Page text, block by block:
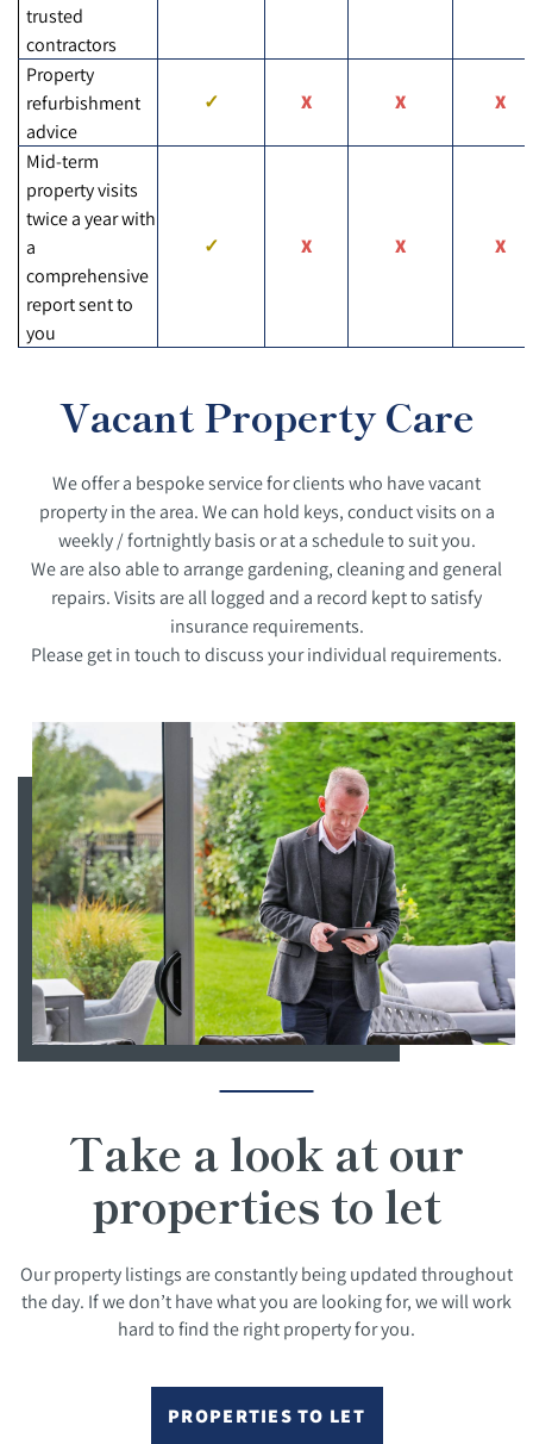
trusted
contractors
Property
refurbishment
advice
Mid-term
property visits
twice a year with
a
comprehensive
report sent to
you
Vacant Property Care
We offer a bespoke service for clients who have vacant
property in the area. We can hold keys, conduct visits on a
weekly / fortnightly basis or at a schedule to suit you.
We are also able to arrange gardening, cleaning and general
repairs. Visits are all logged and a record kept to satisfy
insurance requirements.
Please get in touch to discuss your individual requirements.
Take a look at our
properties to let
Our property listings are constantly being updated throughout
the day. If we don’t have what you are looking for, we will work
hard to find the right property for you.
PROPERTIES TO LET